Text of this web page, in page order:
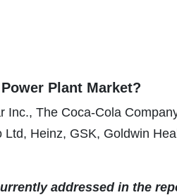
Plant Market?
Inc., The Coca-Cola
Heinz, GSK, Goldwin
addressed in the